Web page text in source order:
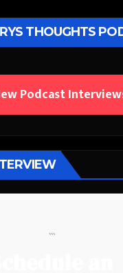
THOUGHTS
Podcast
```